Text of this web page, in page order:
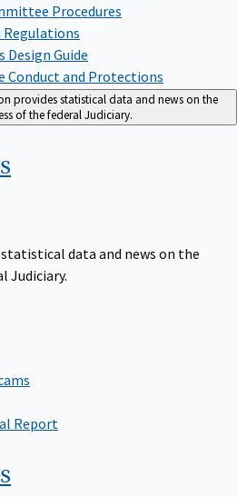
Procedures
Regulations
Design Guide
Conduct and Protections
provides statistical data and news on the
of the federal Judiciary.
data and news on the
Judiciary.
Report